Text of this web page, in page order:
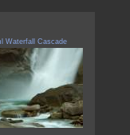
Waterfall Cascade